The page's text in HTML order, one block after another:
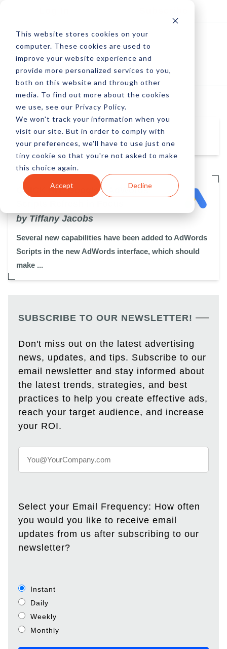
This website stores cookies on your
computer. These cookies are used to
improve your website experience and
provide more personalized services to you,
both on this website and through other
media. To find out more about the cookies
we use, see our Privacy Policy.
We won't track your information when you
visit our site. But in order to comply with
your preferences, we'll have to use just one
tiny cookie so that you're not asked to make
this choice again.
Accept Decline
Tiffany Jacobs
QUICK HIT: Google's AdWords
by Tiffany Jacobs
Several new capabilities have been added to AdWords
Scripts in the new AdWords interface, which should
make ...
SUBSCRIBE TO OUR NEWSLETTER!
Don't miss out on the latest advertising
news, updates, and tips. Subscribe to our
email newsletter and stay informed about
the latest trends, strategies, and best
practices to help you create effective ads,
reach your target audience, and increase
your ROI.
Select your Email Frequency: How often
you would you like to receive email
updates from us after subscribing to our
newsletter?
Instant
Daily
Weekly
Monthly